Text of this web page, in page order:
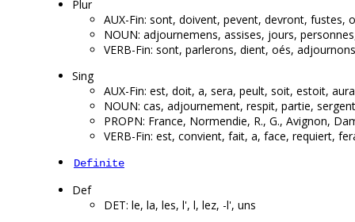
Plur
AUX-Fin: sont, doivent, pevent, devront, fustes,
NOUN: adjournemens, assises, jours,
VERB-Fin: sont, parlerons, dient, oés,
Sing
AUX-Fin: est, doit, a, sera, peult, soit, estoit,
NOUN: cas, adjournement, respit, partie,
PROPN: France, Normendie, R., G., Avignon,
VERB-Fin: est, convient, fait, a, face, requiert,
Definite
Def
DET: le, la, les, l', l, lez, -l', uns